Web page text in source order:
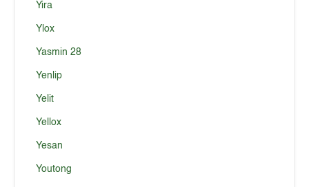
Yira
Ylox
Yasmin 28
Yenlip
Yelit
Yellox
Yesan
Youtong